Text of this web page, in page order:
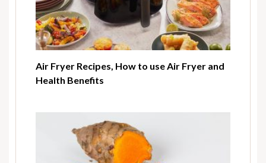
Air Fryer Recipes, How to use Air Fryer and
Health Benefits